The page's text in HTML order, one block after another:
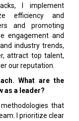
I implement
efficiency and
and promoting
engagement and
industry trends,
attract top talent,
our reputation.
What are the
as a leader?
that
I prioritize clear